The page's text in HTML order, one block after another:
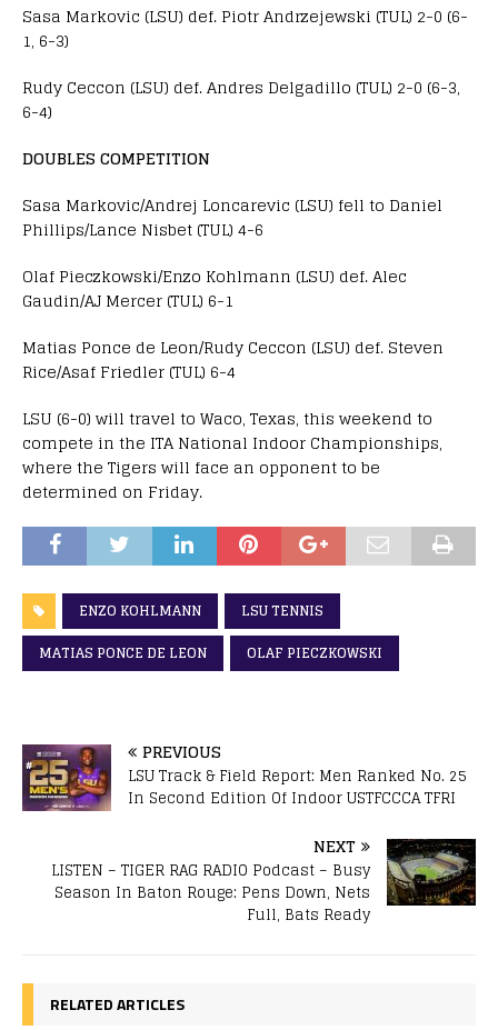
Sasa Markovic (LSU) def. Piotr Andrzejewski (TUL) 2-0 (6-
1, 6-3)
Rudy Ceccon (LSU) def. Andres Delgadillo (TUL) 2-0 (6-3,
6-4)
DOUBLES COMPETITION
Sasa Markovic/Andrej Loncarevic (LSU) fell to Daniel
Phillips/Lance Nisbet (TUL) 4-6
Olaf Pieczkowski/Enzo Kohlmann (LSU) def. Alec
Gaudin/AJ Mercer (TUL) 6-1
Matias Ponce de Leon/Rudy Ceccon (LSU) def. Steven
Rice/Asaf Friedler (TUL) 6-4
LSU (6-0) will travel to Waco, Texas, this weekend to
compete in the ITA National Indoor Championships,
where the Tigers will face an opponent to be
determined on Friday.
ENZO KOHLMANN
LSU TENNIS
MATIAS PONCE DE LEON
OLAF PIECZKOWSKI
PREVIOUS
LSU Track & Field Report: Men Ranked No. 25
In Second Edition Of Indoor USTFCCCA TFRI
NEXT
LISTEN – TIGER RAG RADIO Podcast – Busy
Season In Baton Rouge: Pens Down, Nets
Full, Bats Ready
RELATED ARTICLES